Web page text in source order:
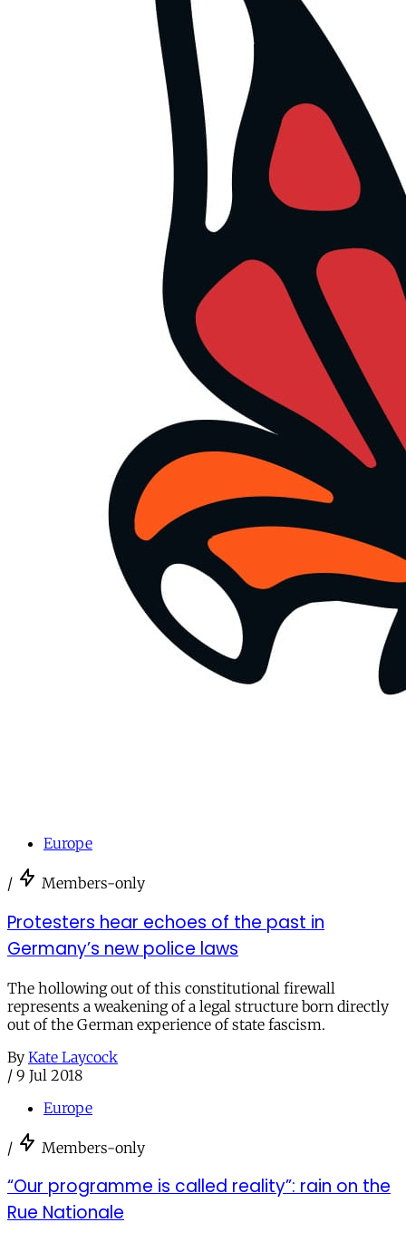
Europe
/ Members-only
Protesters hear echoes of the past in
Germany’s new police laws
The hollowing out of this constitutional firewall
represents a weakening of a legal structure born directly
out of the German experience of state fascism.
By Kate Laycock
/ 9 Jul 2018
Europe
/ Members-only
“Our programme is called reality”: rain on the
Rue Nationale